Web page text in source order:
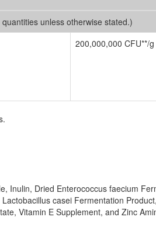
unless otherwise stated.)
200,000,000 CFU**/g
Inulin, Dried Enterococcus faecium
casei Fermentation
Vitamin E Supplement, and Zinc